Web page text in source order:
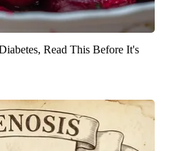
Read This Before It's